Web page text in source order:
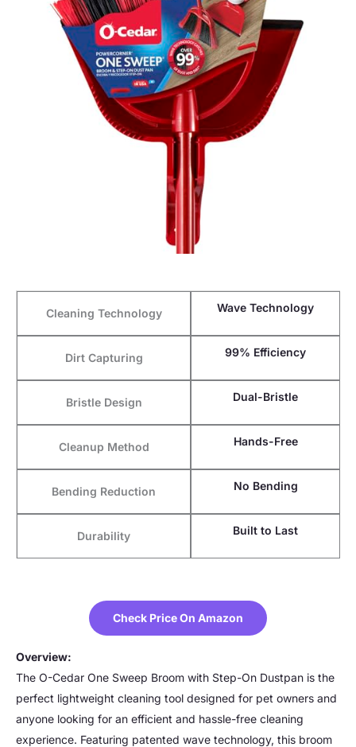
Cleaning Technology Wave Technology
Dirt Capturing 99% Efficiency
Bristle Design Dual-Bristle
Cleanup Method Hands-Free
Bending Reduction No Bending
Durability Built to Last
Check Price On Amazon
Overview:
The O-Cedar One Sweep Broom with Step-On Dustpan is the
perfect lightweight cleaning tool designed for pet owners and
anyone looking for an efficient and hassle-free cleaning
experience. Featuring patented wave technology, this broom